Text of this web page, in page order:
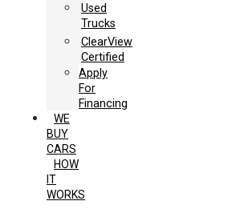
Used
Trucks
ClearView
Certified
Apply
For
Financing
WE
BUY
CARS
HOW
IT
WORKS